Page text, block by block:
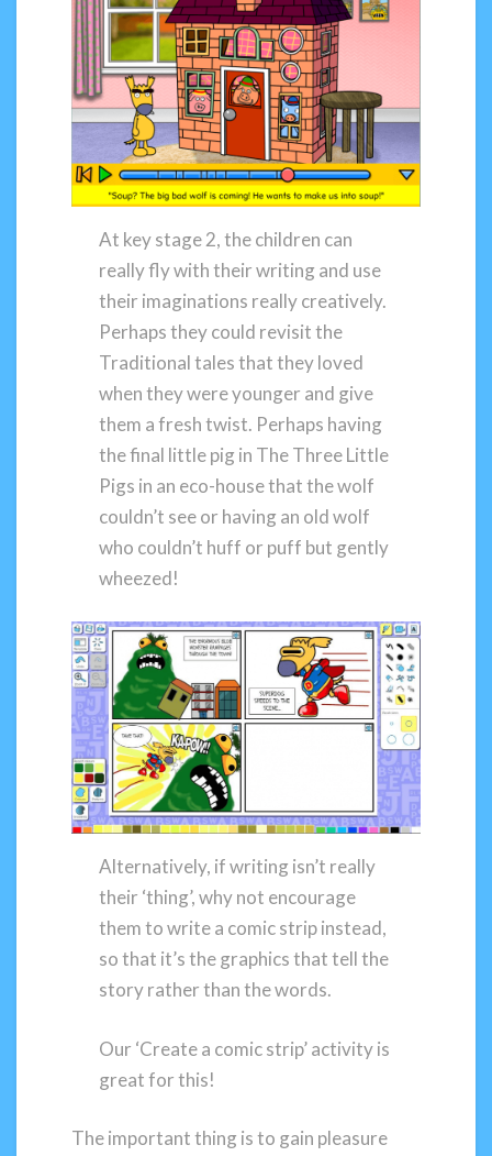
At key stage 2, the children can
really fly with their writing and use
their imaginations really creatively.
Perhaps they could revisit the
Traditional tales that they loved
when they were younger and give
them a fresh twist. Perhaps having
the final little pig in The Three Little
Pigs in an eco-house that the wolf
couldn’t see or having an old wolf
who couldn’t huff or puff but gently
wheezed!
Alternatively, if writing isn’t really
their ‘thing’, why not encourage
them to write a comic strip instead,
so that it’s the graphics that tell the
story rather than the words.
Our ‘Create a comic strip’ activity is
great for this!
The important thing is to gain pleasure